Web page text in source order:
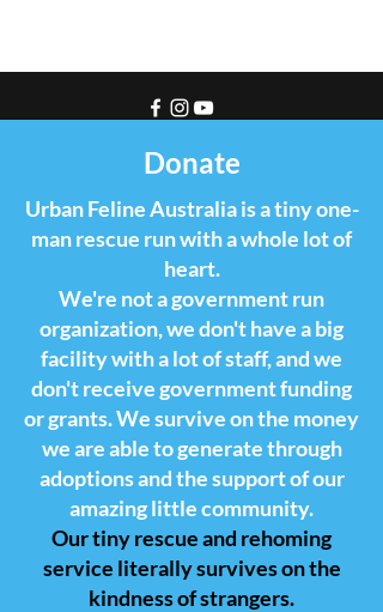
Donate
Urban Feline Australia is a tiny one-
man rescue run with a whole lot of
heart.
We're not a government run
organization, we don't have a big
facility with a lot of staff, and we
don't receive government funding
or grants. We survive on the money
we are able to generate through
adoptions and the support of our
amazing little community.
Our tiny rescue and rehoming
service literally survives on the
kindness of strangers.